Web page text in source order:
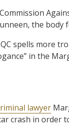
the body
spells more
in the
lawyer
crash in